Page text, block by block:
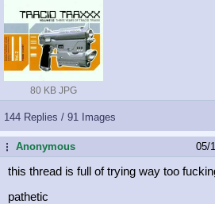
80 KB JPG
144 Replies / 91 Images
...Anonymous 05/
this thread is full of trying way too
pathetic